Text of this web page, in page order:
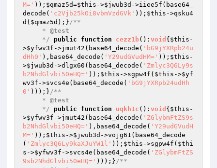
M=' )); $qmaz5d=$this ->$jwub3d ->iiee5f(base64_
decode( 'c2Vjb25kOi8vbmVzdGVk' )); $this ->qsku4
d( $qmaz5d );}/**
     *
@test
     */
public function cezz1b() : void { $this -
>$yfwv3f ->jmut42(base64_decode( 'bG9jYXRpb24u
dHh0' ),base64_decode( 'Y29udGVudHM=' )); $this -
>$jwub3d ->dlgx60(base64_decode( 'Zmlyc3Q6Ly9s
b2NhdGlvbi50eHQ=' )); $this ->sgpw4f( $this ->$yf
wv3f ->svcs4e(base64_decode( 'bG9jYXRpb24udHh
0' )));}/**
     *
@test
     */
public function uqkh1c () : void { $this -
>$yfwv3f ->jmut42(base64_decode( 'ZGlybmFtZS9s
b2NhdGlvbi50eHQ=' ),base64_decode( 'Y29udGVudH
M=' )); $this ->$jwub3d ->vojg61(base64_decode
( 'Zmlyc3Q6Ly9kaXJuYW1l' )); $this ->sgpw4f( $thi
s ->$yfwv3f ->svcs4e(base64_decode( 'ZGlybmFtZS
9sb2NhdGlvbi50eHQ=' )));}/**